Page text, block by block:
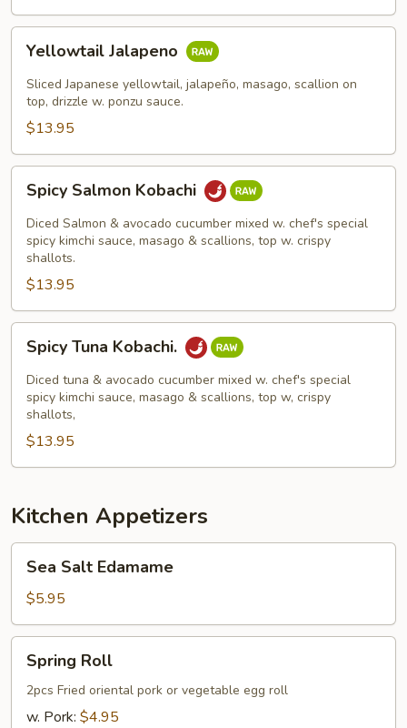
Jalapeno
Yellowtail Jalapeno
Sliced Japanese yellowtail, jalapeño, masago, scallion on
top, drizzle w. ponzu sauce.
$13.95
Salmon
Kobachi
Spicy Salmon Kobachi
Diced Salmon & avocado cucumber mixed w. chef's special
spicy kimchi sauce, masago & scallions, top w. crispy
shallots.
$13.95
Tuna
Kobachi.
Spicy Tuna Kobachi.
Diced tuna & avocado cucumber mixed w. chef's special
spicy kimchi sauce, masago & scallions, top w, crispy
shallots,
$13.95
Kitchen Appetizers
Salt
Edamame
Sea Salt Edamame
$5.95
RollSpring Roll
2pcs Fried oriental pork or vegetable egg roll
w. Pork: $4.95